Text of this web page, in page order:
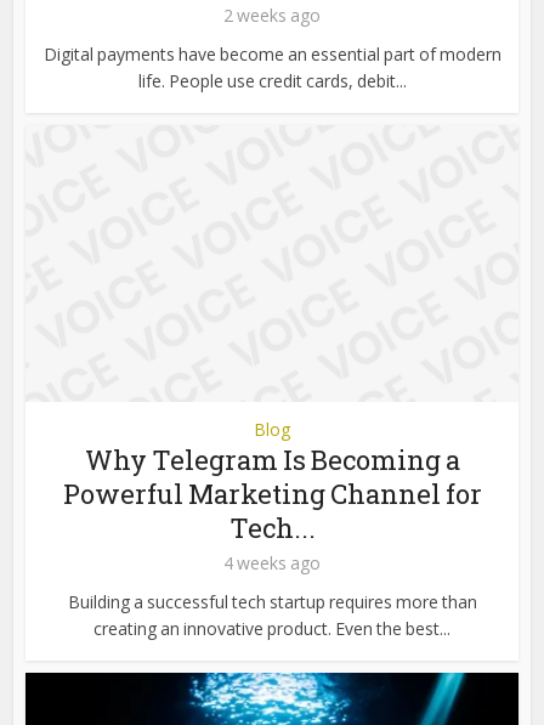
2 weeks ago
Digital payments have become an essential part of modern
life. People use credit cards, debit...
Blog
Why Telegram Is Becoming a
Powerful Marketing Channel for
Tech...
4 weeks ago
Building a successful tech startup requires more than
creating an innovative product. Even the best...